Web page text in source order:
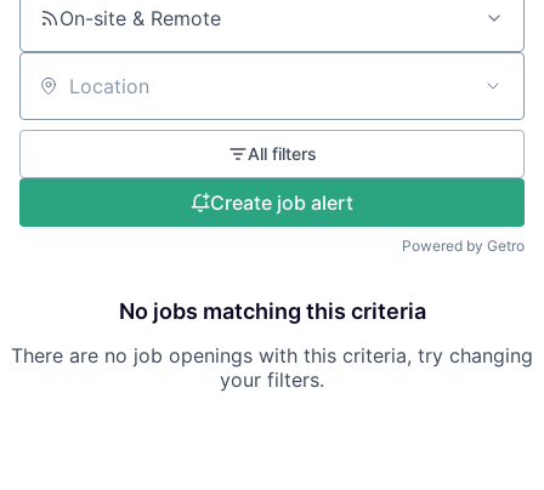
On-site & Remote
Location
All filters
Create job alert
Powered by Getro
No jobs matching this criteria
There are no job openings with this criteria, try changing
your filters.